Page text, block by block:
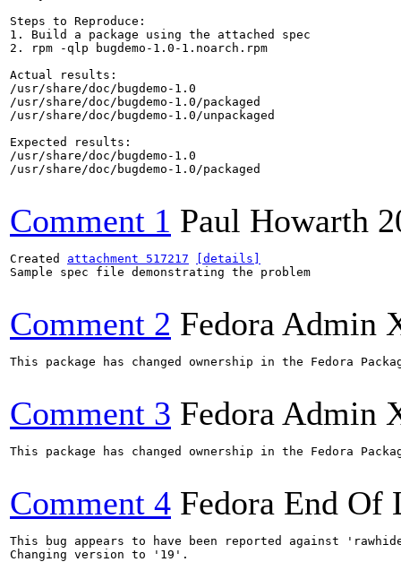
Steps to Reproduce:
1. Build a package using the attached spec
2. rpm -qlp bugdemo-1.0-1.noarch.rpm
Actual results:
/usr/share/doc/bugdemo-1.0
/usr/share/doc/bugdemo-1.0/packaged
/usr/share/doc/bugdemo-1.0/unpackaged
Expected results:
/usr/share/doc/bugdemo-1.0
/usr/share/doc/bugdemo-1.0/packaged
Comment 1 Paul Howarth
Created attachment 517217
[details]
Sample spec file demonstrating the problem
Comment 2 Fedora Admin
This package has changed ownership in the Fedora
Comment 3 Fedora Admin
This package has changed ownership in the Fedora
Comment 4 Fedora End Of
This bug appears to have been reported against
Changing version to '19'.